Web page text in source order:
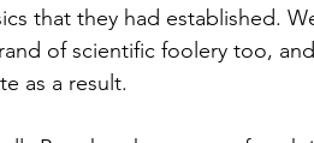
that they had established.
of scientific foolery too,
as a result.